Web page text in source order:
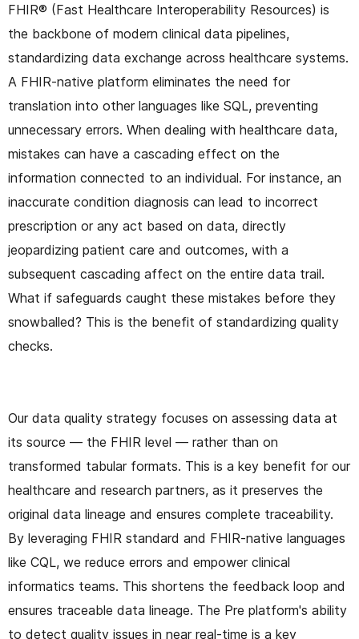
FHIR® (Fast Healthcare Interoperability Resources) is
the backbone of modern clinical data pipelines,
standardizing data exchange across healthcare systems.
A FHIR-native platform eliminates the need for
translation into other languages like SQL, preventing
unnecessary errors. When dealing with healthcare data,
mistakes can have a cascading effect on the
information connected to an individual. For instance, an
inaccurate condition diagnosis can lead to incorrect
prescription or any act based on data, directly
jeopardizing patient care and outcomes, with a
subsequent cascading affect on the entire data trail.
What if safeguards caught these mistakes before they
snowballed? This is the benefit of standardizing quality
checks.
Our data quality strategy focuses on assessing data at
its source — the FHIR level — rather than on
transformed tabular formats. This is a key benefit for our
healthcare and research partners, as it preserves the
original data lineage and ensures complete traceability.
By leveraging FHIR standard and FHIR-native languages
like CQL, we reduce errors and empower clinical
informatics teams. This shortens the feedback loop and
ensures traceable data lineage. The Pre platform's ability
to detect quality issues in near real-time is a key